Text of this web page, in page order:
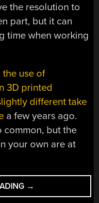
the resolution to
part, but it can
time when working
the use of
3D printed
different take
a few years ago.
common, but the
your own are at
“AUTOMATED
TURNTABLE
→